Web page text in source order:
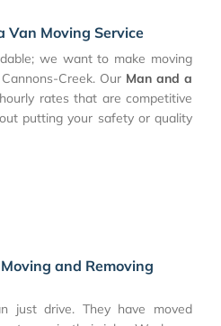
Moving Service
we want to make moving
Creek. Our Man and a
rates that are competitive
putting your safety or quality
and Removing
just drive. They have moved